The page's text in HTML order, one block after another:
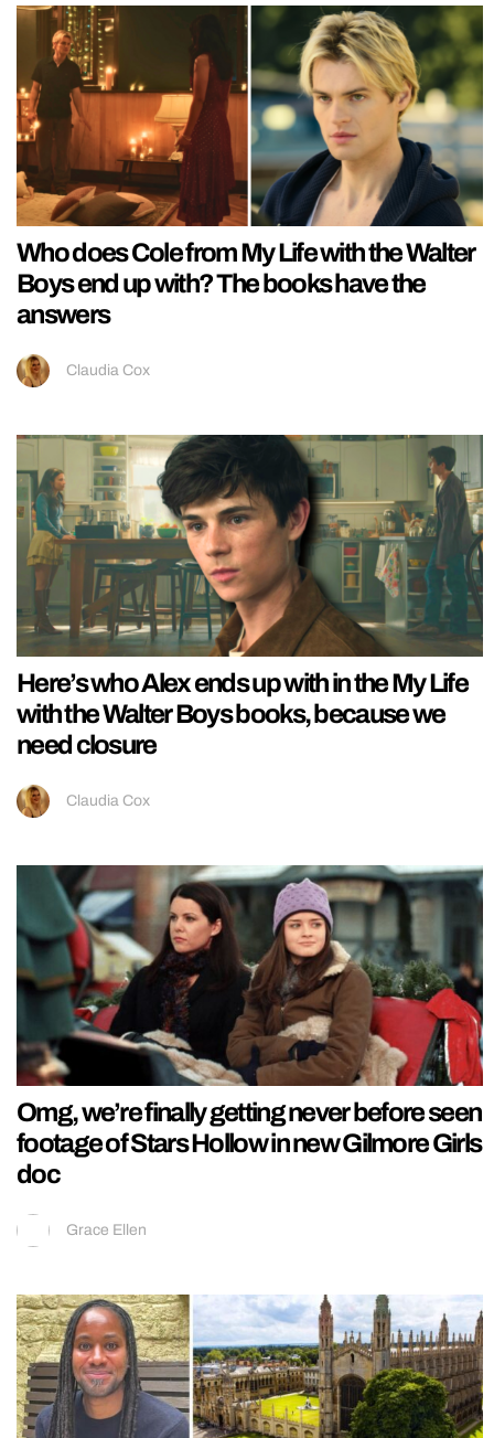
Who does Cole from My Life with the Walter
Boys end up with? The books have the
answers
Claudia Cox
Here’s who Alex ends up with in the My Life
with the Walter Boys books, because we
need closure
Claudia Cox
Omg, we’re finally getting never before seen
footage of Stars Hollow in new Gilmore Girls
doc
Grace Ellen